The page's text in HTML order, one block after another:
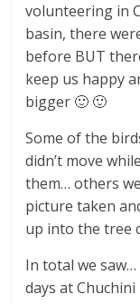
volunteering in
basin, there
before BUT
keep us happy
bigger 🙂 🙂
Some of the
didn’t move
them… others
picture taken
up into the tree
In total we
days at